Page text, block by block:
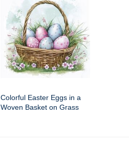
Colorful Easter Eggs in a
Woven Basket on Grass